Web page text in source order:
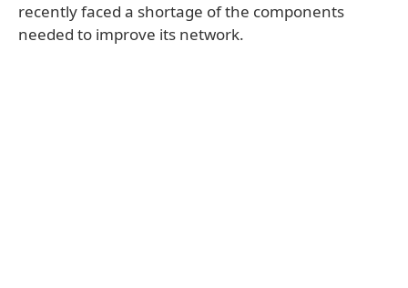
recently faced a shortage of the components
needed to improve its network.